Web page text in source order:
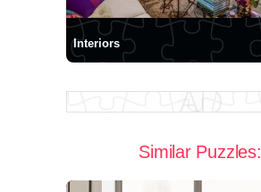
Interiors
Similar Puzzles: